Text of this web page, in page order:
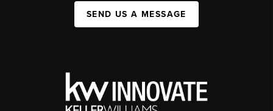
SEND US A MESSAGE